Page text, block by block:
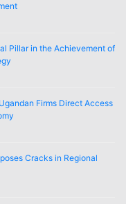
Pillar in the Achievement of
Firms Direct Access
Cracks in Regional